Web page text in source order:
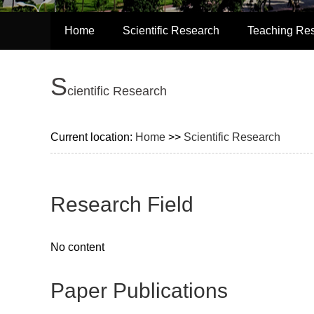
Home Scientific Research Teaching
Scientific Research
Current location: Home >> Scientific Research
Research Field
No content
Paper Publications